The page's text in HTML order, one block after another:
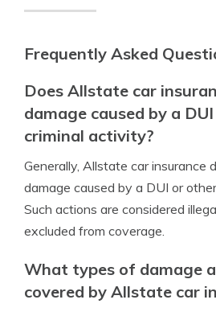
Frequently Asked
Does Allstate car
damage caused by a
criminal activity?
Generally, Allstate car insurance
damage caused by a DUI or
Such actions are considered
excluded from coverage.
What types of damage
covered by Allstate car